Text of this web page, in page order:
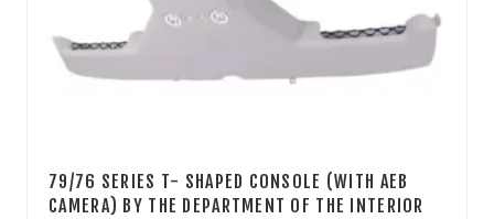
79/76 SERIES T- SHAPED CONSOLE (WITH AEB
CAMERA) BY THE DEPARTMENT OF THE INTERIOR